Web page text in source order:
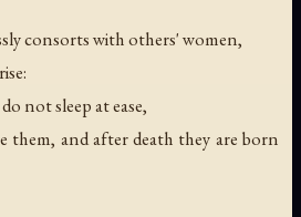
consorts with others' women,
not sleep at ease,
them, and after death they are born